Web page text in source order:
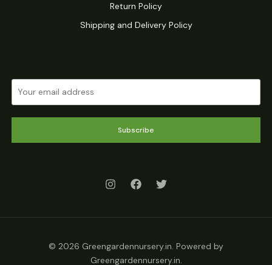
Return Policy
Shipping and Delivery Policy
Subscribe
© 2026 Greengardennursery.in. Powered by
Greengardennursery.in.